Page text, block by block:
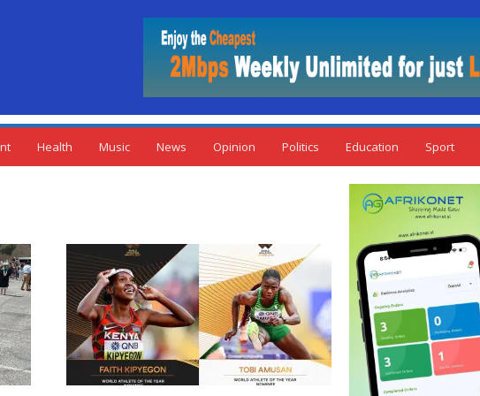
Health Music News Opinion Politics Education Sport